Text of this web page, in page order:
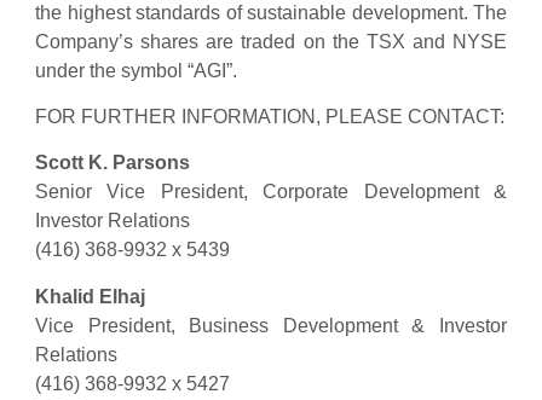
the highest standards of sustainable development. The
Company’s shares are traded on the TSX and NYSE
under the symbol “AGI”.
FOR FURTHER INFORMATION, PLEASE CONTACT:
Scott K. Parsons
Senior Vice President, Corporate Development &
Investor Relations
(416) 368-9932 x 5439
Khalid Elhaj
Vice President, Business Development & Investor
Relations
(416) 368-9932 x 5427